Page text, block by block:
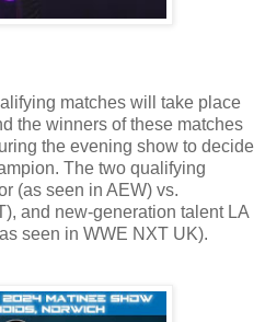
matches will take place
the winners of these matches
the evening show to decide
The two qualifying
(as seen in AEW) vs.
and new-generation talent LA
seen in WWE NXT UK).